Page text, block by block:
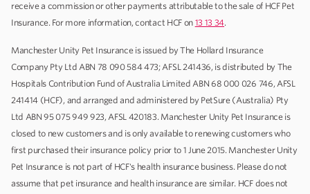
receive a commission or other payments attributable to the sale of HCF Pet
Insurance. For more information, contact HCF on 13 13 34.
Manchester Unity Pet Insurance is issued by The Hollard Insurance
Company Pty Ltd ABN 78 090 584 473; AFSL 241436, is distributed by The
Hospitals Contribution Fund of Australia Limited ABN 68 000 026 746, AFSL
241414 (HCF), and arranged and administered by PetSure (Australia) Pty
Ltd ABN 95 075 949 923, AFSL 420183. Manchester Unity Pet Insurance is
closed to new customers and is only available to renewing customers who
first purchased their insurance policy prior to 1 June 2015. Manchester Unity
Pet Insurance is not part of HCF's health insurance business. Please do not
assume that pet insurance and health insurance are similar. HCF does not